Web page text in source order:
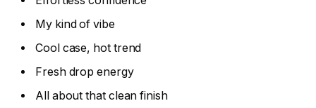
My kind of vibe
Cool case, hot trend
Fresh drop energy
All about that clean finish